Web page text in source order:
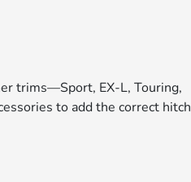
trims—Sport, EX-L, Touring,
to add the correct hitch